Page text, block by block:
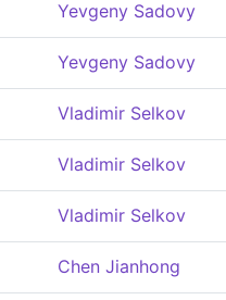
Yevgeny Sadovy
Yevgeny Sadovy
Vladimir Selkov
Vladimir Selkov
Vladimir Selkov
Chen Jianhong